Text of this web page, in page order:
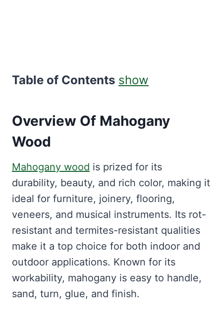
Table of Contents show
Overview Of Mahogany
Wood
Mahogany wood is prized for its
durability, beauty, and rich color, making it
ideal for furniture, joinery, flooring,
veneers, and musical instruments. Its rot-
resistant and termites-resistant qualities
make it a top choice for both indoor and
outdoor applications. Known for its
workability, mahogany is easy to handle,
sand, turn, glue, and finish.